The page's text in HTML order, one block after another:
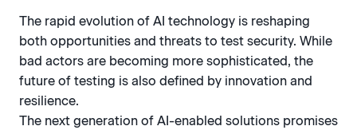
The rapid evolution of AI technology is reshaping
both opportunities and threats to test security. While
bad actors are becoming more sophisticated, the
future of testing is also defined by innovation and
resilience.
The next generation of AI-enabled solutions promises